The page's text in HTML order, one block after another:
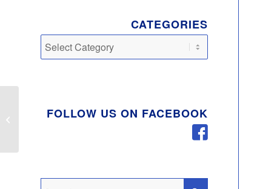
CATEGORIES
FOLLOW US ON FACEBOOK
Child Car Seat Safety